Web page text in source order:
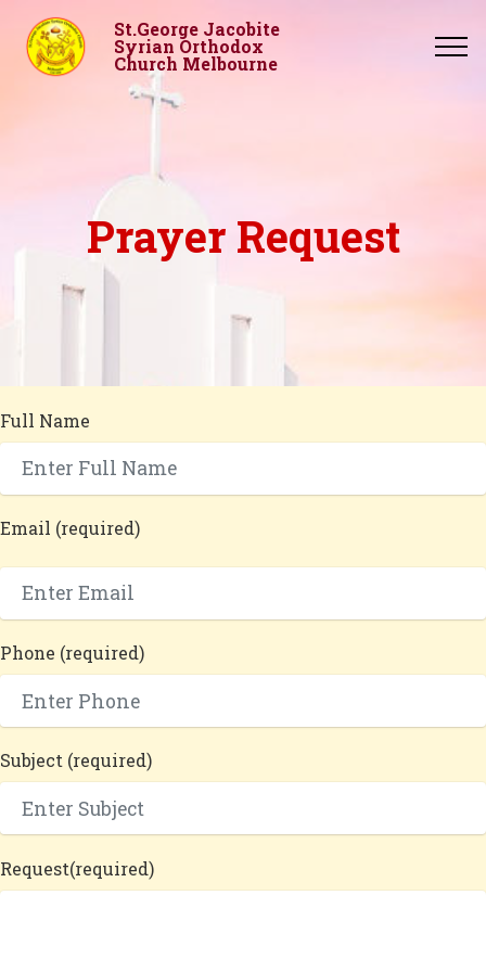
St.George Jacobite
Syrian Orthodox
Church Melbourne
Prayer Request
Full Name
Email (required)
Phone (required)
Subject (required)
Request(required)